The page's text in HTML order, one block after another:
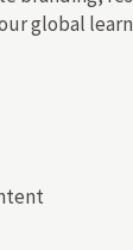
global